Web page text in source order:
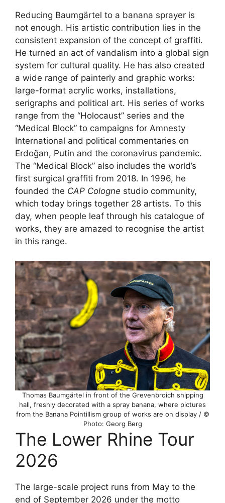
Reducing Baumgärtel to a banana sprayer is
not enough. His artistic contribution lies in the
consistent expansion of the concept of graffiti.
He turned an act of vandalism into a global sign
system for cultural quality. He has also created
a wide range of painterly and graphic works:
large-format acrylic works, installations,
serigraphs and political art. His series of works
range from the “Holocaust” series and the
“Medical Block” to campaigns for Amnesty
International and political commentaries on
Erdoğan, Putin and the coronavirus pandemic.
The “Medical Block” also includes the world’s
first surgical graffiti from 2018. In 1996, he
founded the CAP Cologne studio community,
which today brings together 28 artists. To this
day, when people leaf through his catalogue of
works, they are amazed to recognise the artist
in this range.
Thomas Baumgärtel in front of the Grevenbroich shipping
hall, freshly decorated with a spray banana, where pictures
from the Banana Pointillism group of works are on display / ©
Photo: Georg Berg
The Lower Rhine Tour
2026
The large-scale project runs from May to the
end of September 2026 under the motto